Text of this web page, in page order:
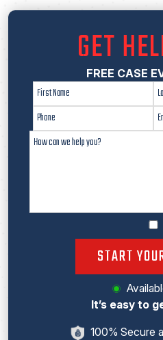
GET
FREE CASE
START
It’s easy to
100% Secure